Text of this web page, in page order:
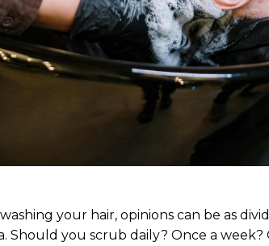
your hair, opinions can be as
Should you scrub daily? Once a